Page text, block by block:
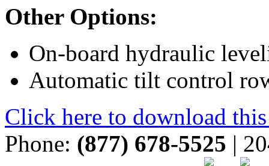
Other Options:
On-board hydraulic
Automatic tilt control
Click here to download
Phone: (877) 678-5525 |